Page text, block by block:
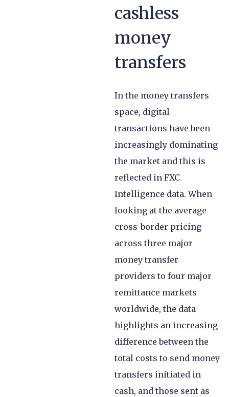
cashless
money
transfers
In the money transfers
space, digital
transactions have been
increasingly dominating
the market and this is
reflected in FXC
Intelligence data. When
looking at the average
cross-border pricing
across three major
money transfer
providers to four major
remittance markets
worldwide, the data
highlights an increasing
difference between the
total costs to send money
transfers initiated in
cash, and those sent as